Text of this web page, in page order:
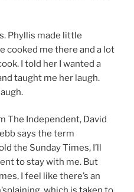
Phyllis made little
cooked me there and a lot
I told her I wanted a
taught me her laugh.
The Independent, David
says the term
the Sunday Times, I’ll
to stay with me. But
I feel like there’s an